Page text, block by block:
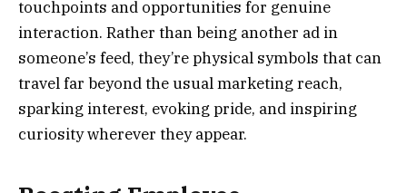
touchpoints and opportunities for genuine
interaction. Rather than being another ad in
someone’s feed, they’re physical symbols that can
travel far beyond the usual marketing reach,
sparking interest, evoking pride, and inspiring
curiosity wherever they appear.